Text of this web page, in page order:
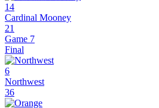
14
Cardinal Mooney
21
Game 7
Final
6
Northwest
36